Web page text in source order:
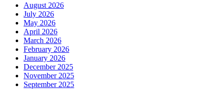
August 2026
July 2026
May 2026
April 2026
March 2026
February 2026
January 2026
December 2025
November 2025
September 2025